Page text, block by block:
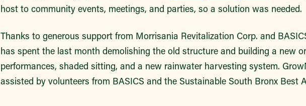
host to community events, meetings, and parties, so a solution was needed.
Thanks to generous support from Morrisania Revitalization Corp. and
has spent the last month demolishing the old structure and building a new
performances, shaded sitting, and a new rainwater harvesting system.
assisted by volunteers from BASICS and the Sustainable South Bronx Best